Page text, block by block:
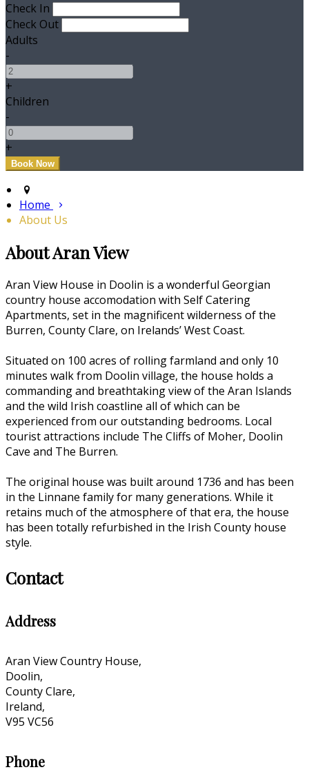
Check In
Check Out
Adults
-
+
Children
-
+
Home
About Us
About Aran View
Aran View House in Doolin is a wonderful Georgian
country house accomodation with Self Catering
Apartments, set in the magnificent wilderness of the
Burren, County Clare, on Irelands’ West Coast.
Situated on 100 acres of rolling farmland and only 10
minutes walk from Doolin village, the house holds a
commanding and breathtaking view of the Aran Islands
and the wild Irish coastline all of which can be
experienced from our outstanding bedrooms. Local
tourist attractions include The Cliffs of Moher, Doolin
Cave and The Burren.
The original house was built around 1736 and has been
in the Linnane family for many generations. While it
retains much of the atmosphere of that era, the house
has been totally refurbished in the Irish County house
style.
Contact
Address
Aran View Country House,
Doolin,
County Clare,
Ireland,
V95 VC56
Phone